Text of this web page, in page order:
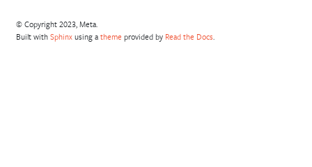
© Copyright 2023, Meta.
Built with Sphinxusing a theme provided by Read the Docs.